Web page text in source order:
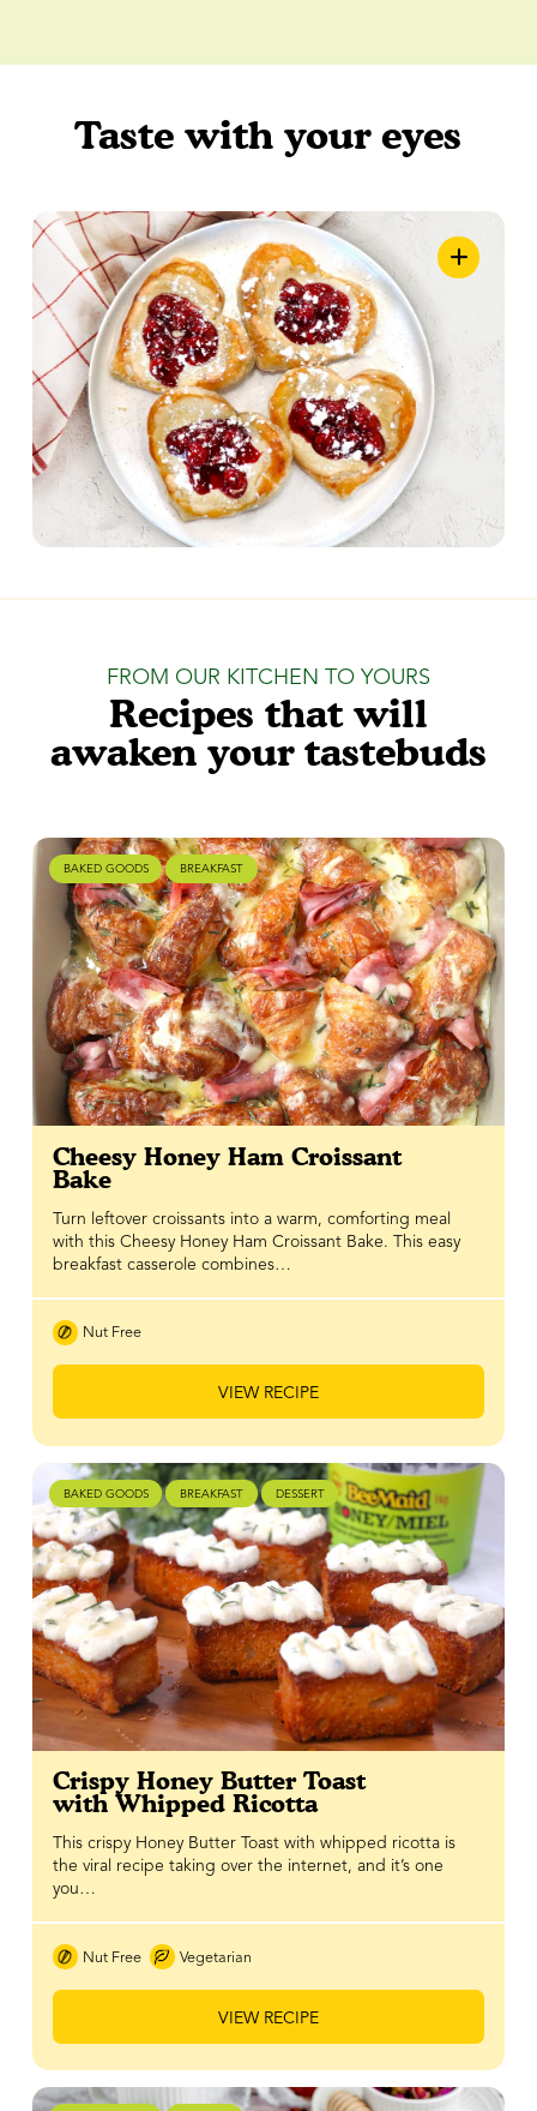
Taste with your eyes
FROM OUR KITCHEN TO YOURS
Recipes that will
awaken your tastebuds
BAKED GOODS BREAKFAST
Cheesy Honey Ham Croissant
Bake
Turn leftover croissants into a warm, comforting meal
with this Cheesy Honey Ham Croissant Bake. This easy
breakfast casserole combines…
Nut Free
VIEW RECIPE
BAKED GOODS BREAKFAST DESSERT
Crispy Honey Butter Toast
with Whipped Ricotta
This crispy Honey Butter Toast with whipped ricotta is
the viral recipe taking over the internet, and it’s one
you…
Nut Free Vegetarian
VIEW RECIPE